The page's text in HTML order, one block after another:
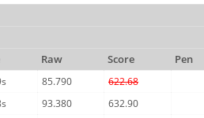
Raw Score
Pen
85.790
622.68
93.380
632.90